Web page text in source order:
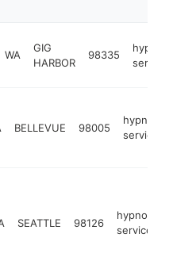
WA
GIG
HARBOR
98335
service
BELLEVUE 98005
service
SEATTLE 98126
service